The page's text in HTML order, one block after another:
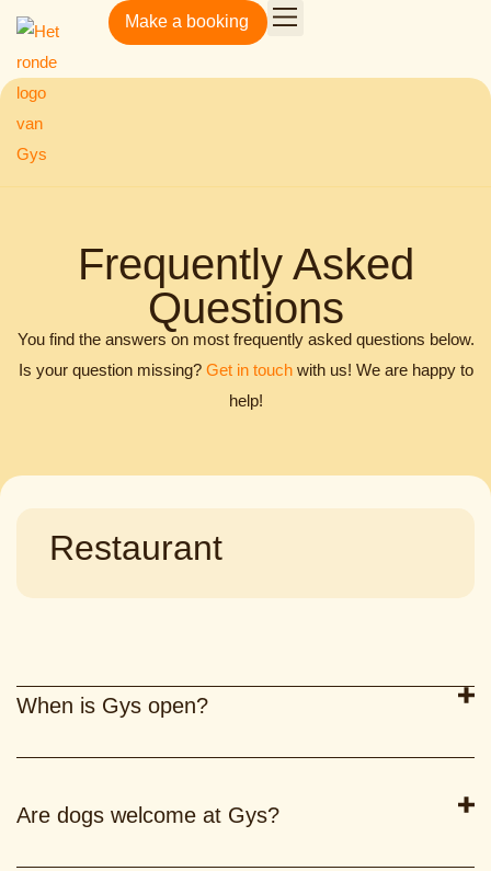
Make a booking
Frequently Asked
Questions
You find the answers on most frequently asked questions below.
Is your question missing? Get in touch with us! We are happy to
help!
Restaurant
When is Gys open?
Are dogs welcome at Gys?